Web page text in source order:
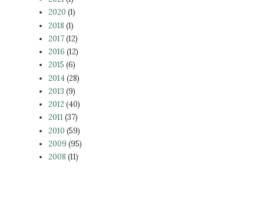
2020 (1)
2018 (1)
2017(12)
2016 (12)
2015 (6)
2014(28)
2013 (9)
2012 (40)
2011 (37)
2010 (59)
2009 (95)
2008 (11)